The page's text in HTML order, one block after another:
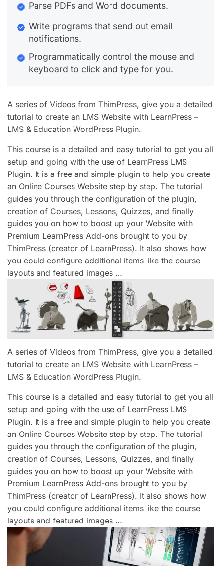
Parse PDFs and Word documents.
Write programs that send out email
notifications.
Programmatically control the mouse and
keyboard to click and type for you.
A series of Videos from ThimPress, give you a detailed
tutorial to create an LMS Website with LearnPress –
LMS & Education WordPress Plugin.
This course is a detailed and easy tutorial to get you all
setup and going with the use of LearnPress LMS
Plugin. It is a free and simple plugin to help you create
an Online Courses Website step by step. The tutorial
guides you through the configuration of the plugin,
creation of Courses, Lessons, Quizzes, and finally
guides you on how to boost up your Website with
Premium LearnPress Add-ons brought to you by
ThimPress (creator of LearnPress). It also shows how
you could configure additional items like the course
layouts and featured images …
A series of Videos from ThimPress, give you a detailed
tutorial to create an LMS Website with LearnPress –
LMS & Education WordPress Plugin.
This course is a detailed and easy tutorial to get you all
setup and going with the use of LearnPress LMS
Plugin. It is a free and simple plugin to help you create
an Online Courses Website step by step. The tutorial
guides you through the configuration of the plugin,
creation of Courses, Lessons, Quizzes, and finally
guides you on how to boost up your Website with
Premium LearnPress Add-ons brought to you by
ThimPress (creator of LearnPress). It also shows how
you could configure additional items like the course
layouts and featured images …